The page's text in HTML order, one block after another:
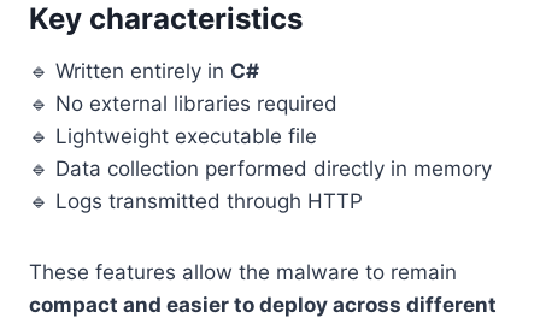
Key characteristics
🔹 Written entirely in C#
🔹 No external libraries required
🔹 Lightweight executable file
🔹 Data collection performed directly in memory
🔹 Logs transmitted through HTTP
These features allow the malware to remain
compact and easier to deploy across different